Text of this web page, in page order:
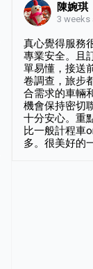
陳婉琪
3 weeks
真心覺得服務
專業安全。且
單易懂，接送
卷調查，旅步
合需求的車輛
機會保持密切
十分安心。重
比一般計程車
多。很美好的